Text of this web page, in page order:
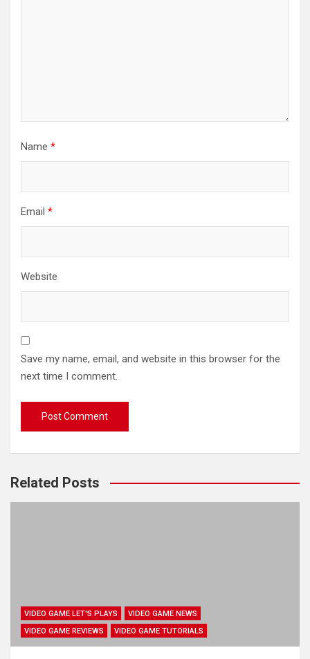
Name *
Email *
Website
Save my name, email, and website in this browser for the
next time I comment.
Related Posts
VIDEO GAME LET'S PLAYS
VIDEO GAME NEWS
VIDEO GAME REVIEWS
VIDEO GAME TUTORIALS